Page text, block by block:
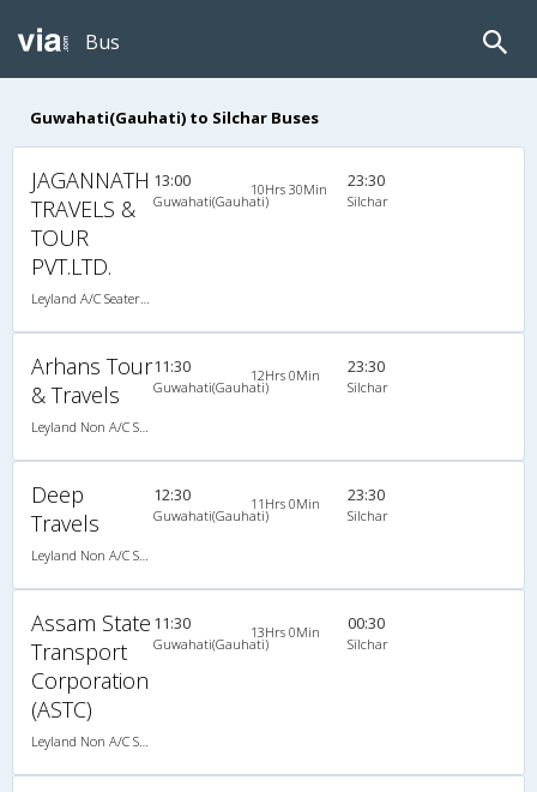
Bus
Guwahati(Gauhati) to Silchar Buses
JAGANNATH
TRAVELS &
TOUR
PVT.LTD.
13:00
Guwahati(Gauhati)
10Hrs 30Min 23:30
Silchar
Arhans Tour
& Travels
11:30
Guwahati(Gauhati)
12Hrs 0Min 23:30
Silchar
Deep
Travels
12:30
Guwahati(Gauhati)
11Hrs 0Min 23:30
Silchar
Assam State
Transport
Corporation
(ASTC)
11:30
Guwahati(Gauhati)
13Hrs 0Min 00:30
Silchar